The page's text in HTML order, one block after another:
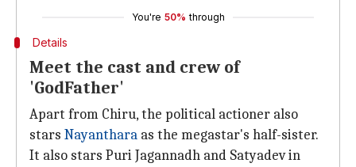
You're 50% through
Details
Meet the cast and crew of
'GodFather'
Apart from Chiru, the political actioner also
stars Nayanthara as the megastar's half-sister.
It also stars Puri Jagannadh and Satyadev in